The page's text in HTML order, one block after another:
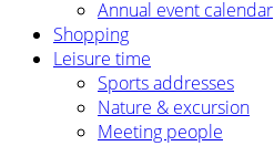
Annual event calendar
Shopping
Leisure time
Sports addresses
Nature & excursion
Meeting people